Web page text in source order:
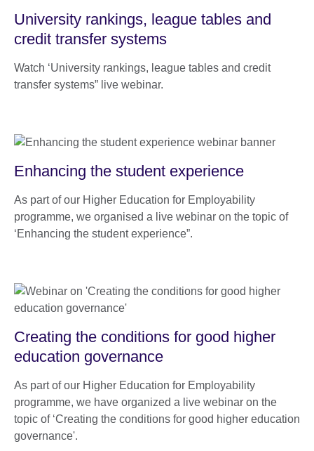
University rankings, league tables and
credit transfer systems
Watch ‘University rankings, league tables and credit
transfer systems” live webinar.
Enhancing the student experience
As part of our Higher Education for Employability
programme, we organised a live webinar on the topic of
‘Enhancing the student experience”.
Creating the conditions for good higher
education governance
As part of our Higher Education for Employability
programme, we have organized a live webinar on the
topic of ‘Creating the conditions for good higher education
governance'.